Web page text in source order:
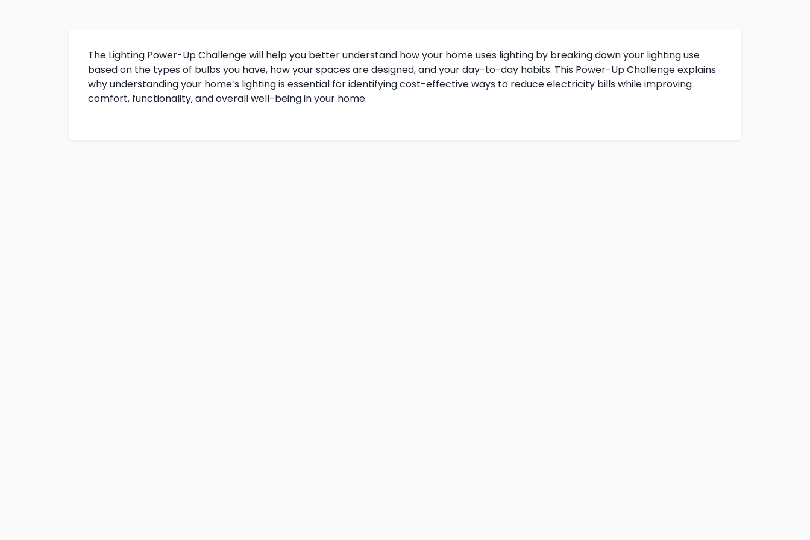
The Lighting Power-Up Challenge will help you better understand how your home uses lighting by breaking down your lighting use
based on the types of bulbs you have, how your spaces are designed, and your day-to-day habits. This Power-Up Challenge explains
why understanding your home’s lighting is essential for identifying cost-effective ways to reduce electricity bills while improving
comfort, functionality, and overall well-being in your home.